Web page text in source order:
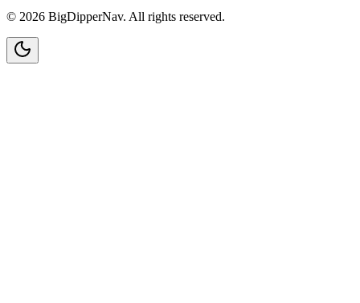
© 2026 BigDipperNav. All rights reserved.